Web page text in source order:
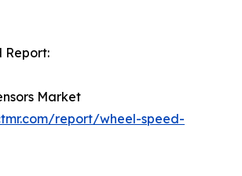
Report:
Market
report/wheel-speed-